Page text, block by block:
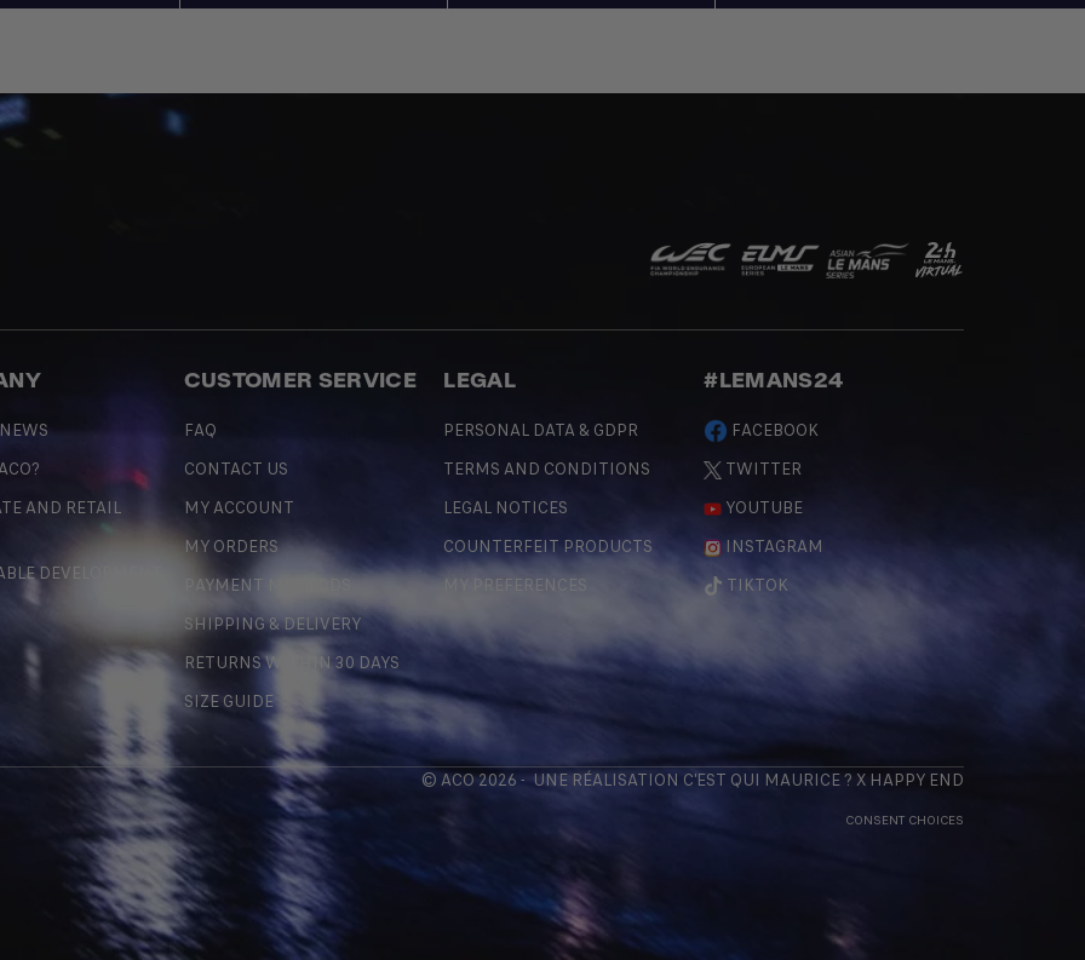
AND RETAIL
DEVELOPMENT
CUSTOMER SERVICE
FAQ
CONTACT US
MY ACCOUNT
MY ORDERS
PAYMENT METHODS
SHIPPING & DELIVERY
RETURNS WITHIN 30 DAYS
SIZE GUIDE
LEGAL
PERSONAL DATA & GDPR
TERMS AND CONDITIONS
LEGAL NOTICES
COUNTERFEIT PRODUCTS
MY PREFERENCES
#LEMANS24
FACEBOOK
TWITTER
YOUTUBE
INSTAGRAM
TIKTOK
© ACO 2026 - UNE RÉALISATION C'EST QUI MAURICE? X HAPPY END
CONSENT CHOICES